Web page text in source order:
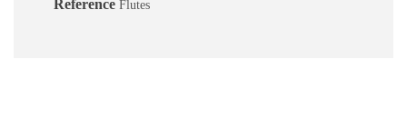
Reference Flutes